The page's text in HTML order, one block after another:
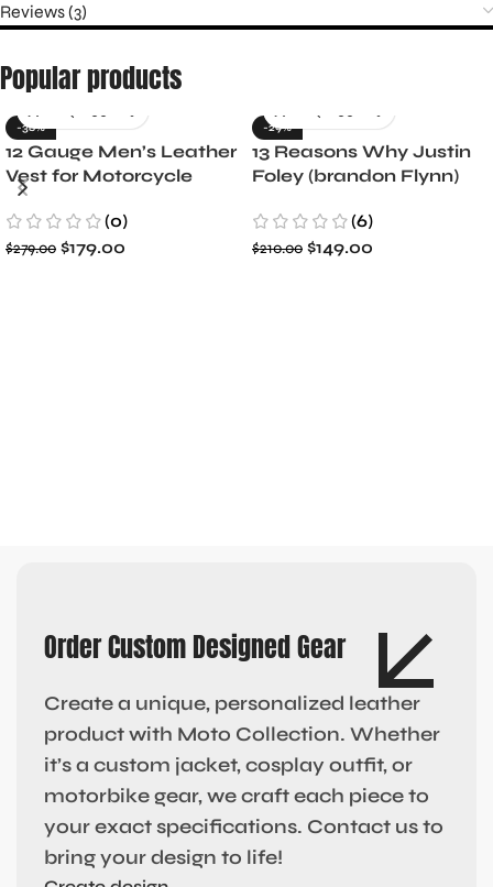
Reviews (3)
Popular products
-36%
12 Gauge Men’s Leather
Vest for Motorcycle
Riders
(0)
$279.00 $179.00
-29%
13 Reasons Why Justin
Foley (brandon Flynn)
(6)
$210.00 $149.00
Order Custom Designed Gear
Create a unique, personalized leather
product with Moto Collection. Whether
it’s a custom jacket, cosplay outfit, or
motorbike gear, we craft each piece to
your exact specifications. Contact us to
bring your design to life!